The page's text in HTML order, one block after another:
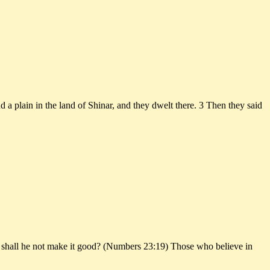
a plain in the land of Shinar, and they dwelt there. 3 Then they said
he not make it good? (Numbers 23:19) Those who believe in